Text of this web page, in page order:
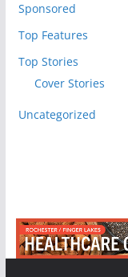
Sponsored
Top Features
Top Stories
Cover Stories
Uncategorized